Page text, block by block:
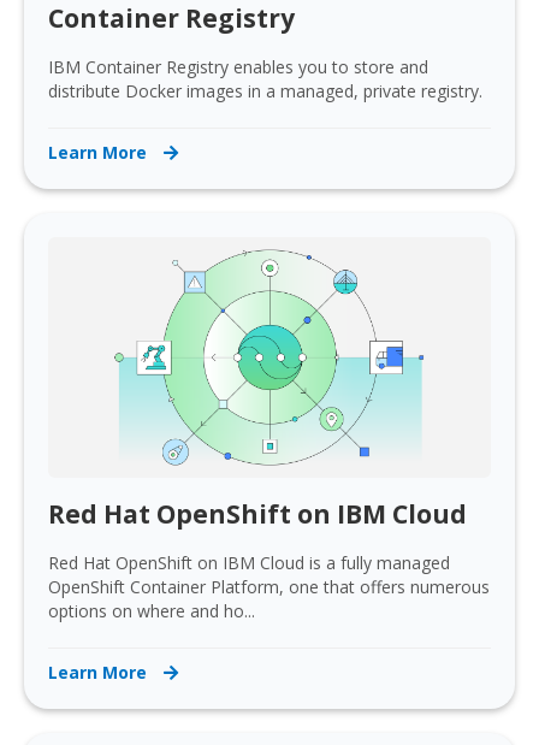
Container Registry
IBM Container Registry enables you to store and
distribute Docker images in a managed, private registry.
Learn More
Red Hat OpenShift on IBM Cloud
Red Hat OpenShift on IBM Cloud is a fully managed
OpenShift Container Platform, one that offers numerous
options on where and ho...
Learn More